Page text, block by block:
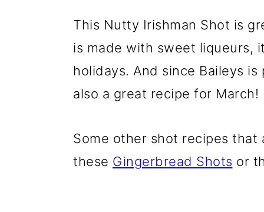
This Nutty Irishman Shot is
is made with sweet liqueurs,
holidays. And since Baileys is
also a great recipe for March!
Some other shot recipes
these Gingerbread Shots or